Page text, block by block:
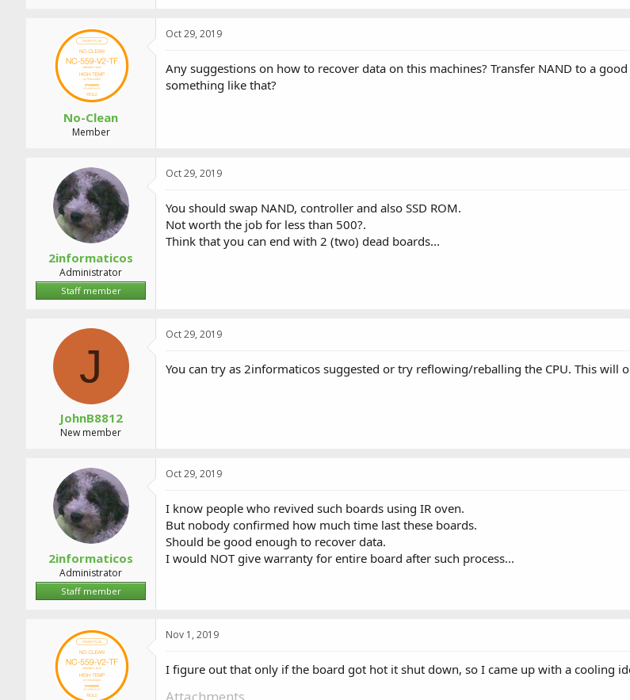
No-Clean
Member
Oct 29, 2019
Any suggestions on how to recover data on this machines? Transfer NAND to a
something like that?
2informaticos
Administrator
Staff member
Oct 29, 2019
You should swap NAND, controller and also SSD ROM.
Not worth the job for less than 500?.
Think that you can end with 2 (two) dead boards...
J
JohnB8812
New member
Oct 29, 2019
You can try as 2informaticos suggested or try reflowing/reballing the CPU. This will
2informaticos
Administrator
Staff member
Oct 29, 2019
I know people who revived such boards using IR oven.
But nobody confirmed how much time last these boards.
Should be good enough to recover data.
I would NOT give warranty for entire board after such process...
Nov 1, 2019
I figure out that only if the board got hot it shut down, so I came up with a cooling
Attachments